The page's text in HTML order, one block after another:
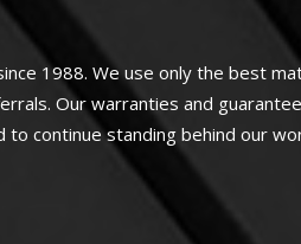
1988. We use only the best
Our warranties and
to continue standing behind our